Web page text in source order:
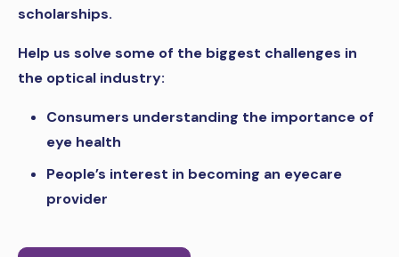
scholarships.
Help us solve some of the biggest challenges in
the optical industry:
Consumers understanding the importance of
eye health
People’s interest in becoming an eyecare
provider